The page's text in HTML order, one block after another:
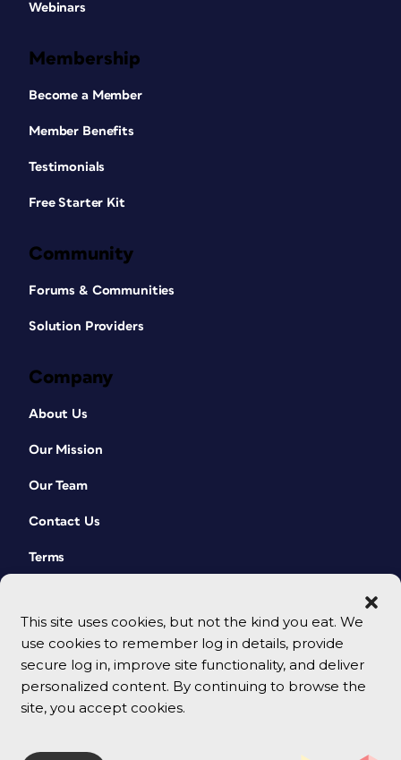
This site uses cookies, but not the kind you eat. We
use cookies to remember log in details, provide
secure log in, improve site functionality, and deliver
personalized content. By continuing to browse the
site, you accept cookies.
Webinars
Membership
Become a Member
Member Benefits
Testimonials
Free Starter Kit
Community
Forums & Communities
Solution Providers
Company
About Us
Our Mission
Our Team
Contact Us
Terms